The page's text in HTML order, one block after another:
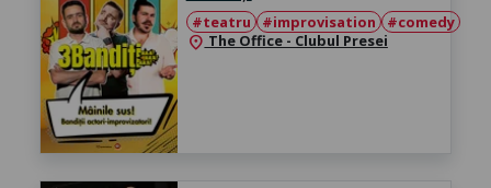
#teatru
#improvisation #comedy
location_on The Office - Clubul Presei